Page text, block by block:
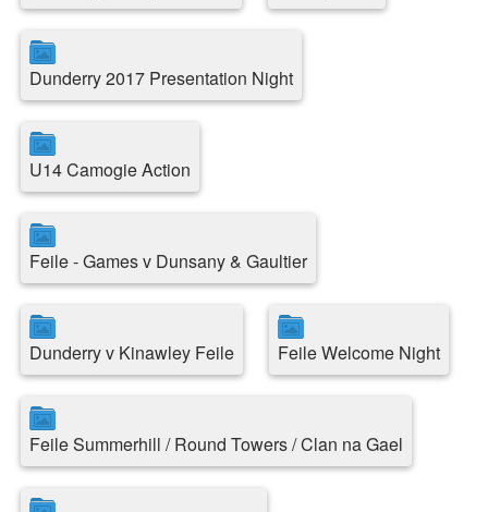
Dunderry 2017 Presentation Night
U14 Camogie Action
Feile - Games v Dunsany & Gaultier
Dunderry v Kinawley Feile Feile Welcome Night
Feile Summerhill / Round Towers / Clan na Gael